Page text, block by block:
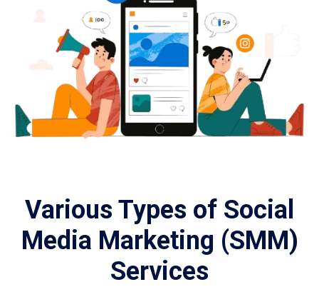
Various Types of Social
Media Marketing (SMM)
Services